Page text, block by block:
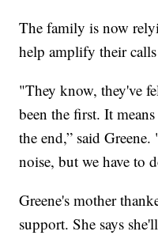
The family is now
help amplify their
"They know, they've
been the first. It
the end,” said
noise, but we have to
Greene's mother
support. She says